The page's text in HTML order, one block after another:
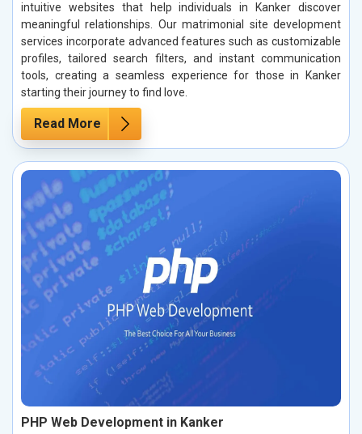
intuitive websites that help individuals in Kanker discover
meaningful relationships. Our matrimonial site development
services incorporate advanced features such as customizable
profiles, tailored search filters, and instant communication
tools, creating a seamless experience for those in Kanker
starting their journey to find love.
Read More
PHP Web Development in Kanker